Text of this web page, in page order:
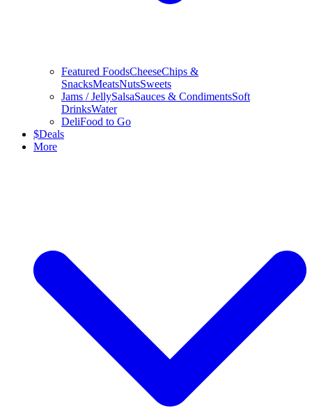
Featured FoodsCheeseChips &
SnacksMeatsNutsSweets
Jams / JellySalsaSauces & CondimentsSoft
DrinksWater
DeliFood to Go
$Deals
More